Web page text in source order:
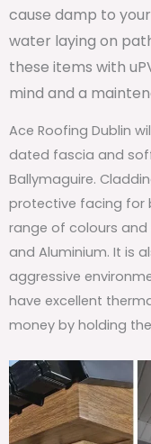
cause damp to
water laying on
these items with
mind and a
Ace Roofing Dublin
dated fascia and
Ballymaguire.
protective facing for
range of colours and
and Aluminium. It is
aggressive
have excellent
money by holding